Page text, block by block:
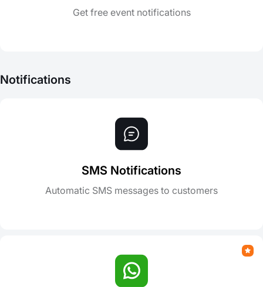
Get free event notifications
Notifications
SMS Notifications
Automatic SMS messages to customers